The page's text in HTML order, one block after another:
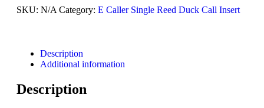
SKU: N/A Category: E Caller Single Reed Duck Call Insert
Description
Additional information
Description